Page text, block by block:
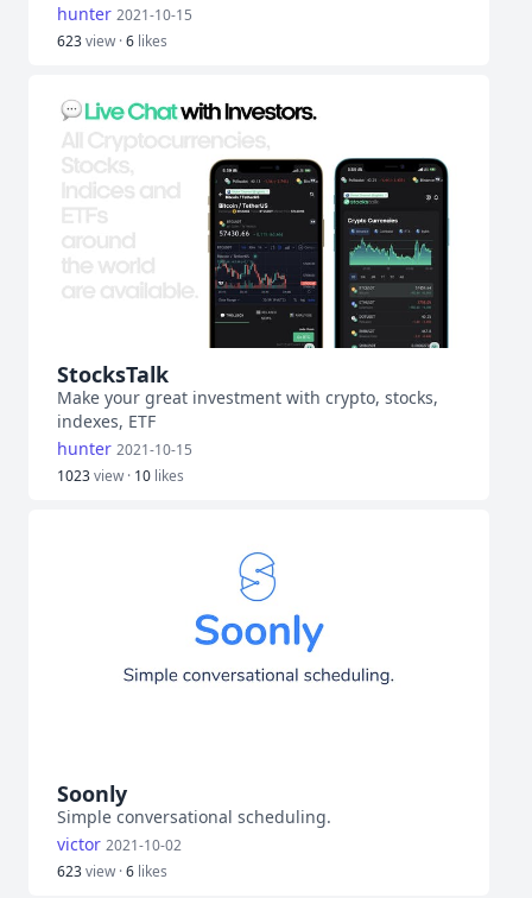
hunter 2021-10-15
623view ·6 likes
StocksTalk
Make your great investment with crypto, stocks,
indexes, ETF
hunter 2021-10-15
1023view · 10 likes
Soonly
Simple conversational scheduling.
victor 2021-10-02
623view ·6 likes